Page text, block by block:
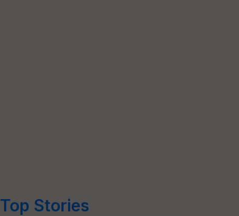
Top Stories